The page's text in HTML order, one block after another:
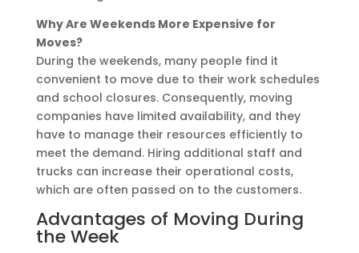
Why Are Weekends More Expensive for
Moves?
During the weekends, many people find it
convenient to move due to their work schedules
and school closures. Consequently, moving
companies have limited availability, and they
have to manage their resources efficiently to
meet the demand. Hiring additional staff and
trucks can increase their operational costs,
which are often passed on to the customers.
Advantages of Moving During
the Week